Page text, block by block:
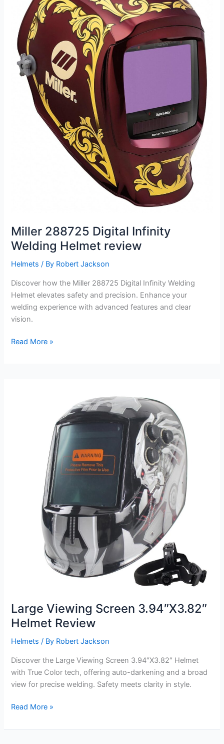
Miller 288725 Digital Infinity
Welding Helmet review
Helmets / By Robert Jackson
Discover how the Miller 288725 Digital Infinity Welding
Helmet elevates safety and precision. Enhance your
welding experience with advanced features and clear
vision.
Miller
Digital
Read More »
Large Viewing Screen 3.94″X3.82″
Helmet Review
Helmets / By Robert Jackson
Discover the Large Viewing Screen 3.94″X3.82″ Helmet
with True Color tech, offering auto-darkening and a broad
view for precise welding. Safety meets clarity in style.
Large
Screen
Read More »